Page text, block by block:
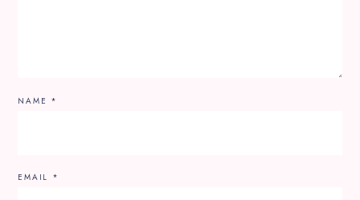
NAME *
EMAIL *